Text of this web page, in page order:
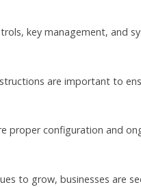
key management, and
are important to
proper configuration and
to grow, businesses are